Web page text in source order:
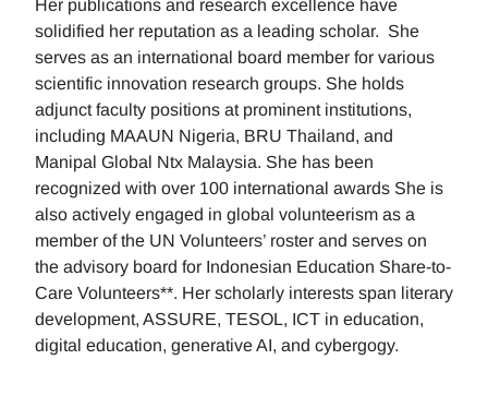
Her publications and research excellence have
solidified her reputation as a leading scholar. She
serves as an international board member for various
scientific innovation research groups. She holds
adjunct faculty positions at prominent institutions,
including MAAUN Nigeria, BRU Thailand, and
Manipal Global Ntx Malaysia. She has been
recognized with over 100 international awards She is
also actively engaged in global volunteerism as a
member of the UN Volunteers’ roster and serves on
the advisory board for Indonesian Education Share-to-
Care Volunteers**. Her scholarly interests span literary
development, ASSURE, TESOL, ICT in education,
digital education, generative AI, and cybergogy.